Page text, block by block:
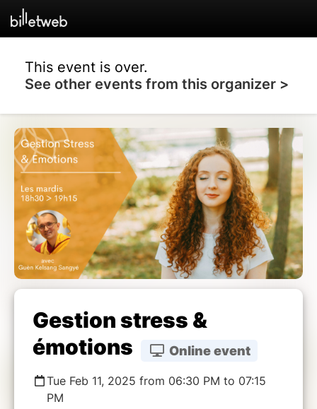
This event is over.
See other events from this organizer >
Gestion stress &
émotions
Online event
Tue Feb 11, 2025 from 06:30 PM to 07:15
PM